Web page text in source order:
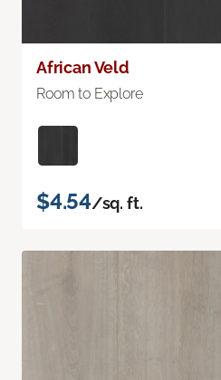
African Veld
Room to Explore
$4.54/sq. ft.